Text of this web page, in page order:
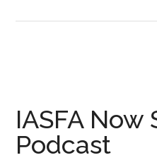
IASFA Now
Podcast